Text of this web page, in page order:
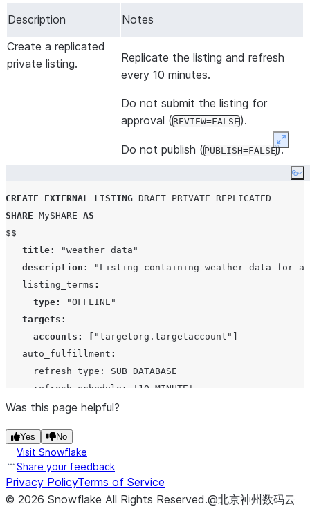
-
name:
"Data Quality and Cleansing"
"Aggregate Weather data for a location"
"SELECT 1"
"HOURLY"
resources:
   documentation
   media
;
Description
Notes
Create a replicated
private listing.
Replicate the listing and refresh
every 10 minutes.
Do not submit the listing for
approval ( REVIEW=FALSE).
Do not publish (PUBLISH=FALSE).
CREATE EXTERNAL LISTING DRAFT_PRIVATE_REPLICATED
SHARE MySHARE AS
$$
title:
"weather data"
description :
"Listing containing weather data for
   listing_terms
:
type:
"OFFLINE"
targets :
accounts : "targetorg.targetaccount"
   auto_fulfillment
:
     refresh_type: SUB_DATABASE
     refresh_schedule
: ' 10 MINUTE '
$$ PUBLISH=FALSE REVIEW
Was this page helpful?
Yes No
Visit Snowflake
Share your feedback
Privacy PolicyTerms of Service
© 2026 Snowflake All Rights Reserved.@北京神州数码云